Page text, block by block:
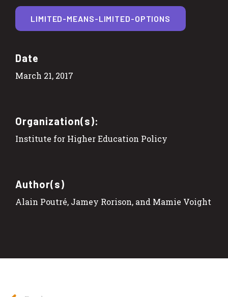
Date
March 21, 2017
Organization(s):
Institute for Higher Education Policy
Author(s)
Alain Poutré, Jamey Rorison, and Mamie Voight
LIMITED-MEANS-LIMITED-OPTIONS